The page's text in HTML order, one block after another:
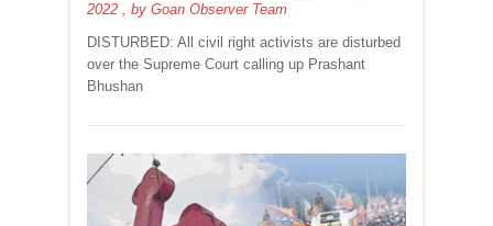
PUCL
2022 , by Goan Observer Team
DISTURBED: All civil right activists are disturbed
over the Supreme Court calling up Prashant
Bhushan